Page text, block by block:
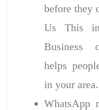
before they
Us This
Business
helps
in your area.
WhatsApp